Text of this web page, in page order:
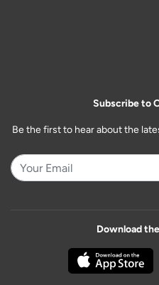
Subscribe to
Be the first to hear about the
Download